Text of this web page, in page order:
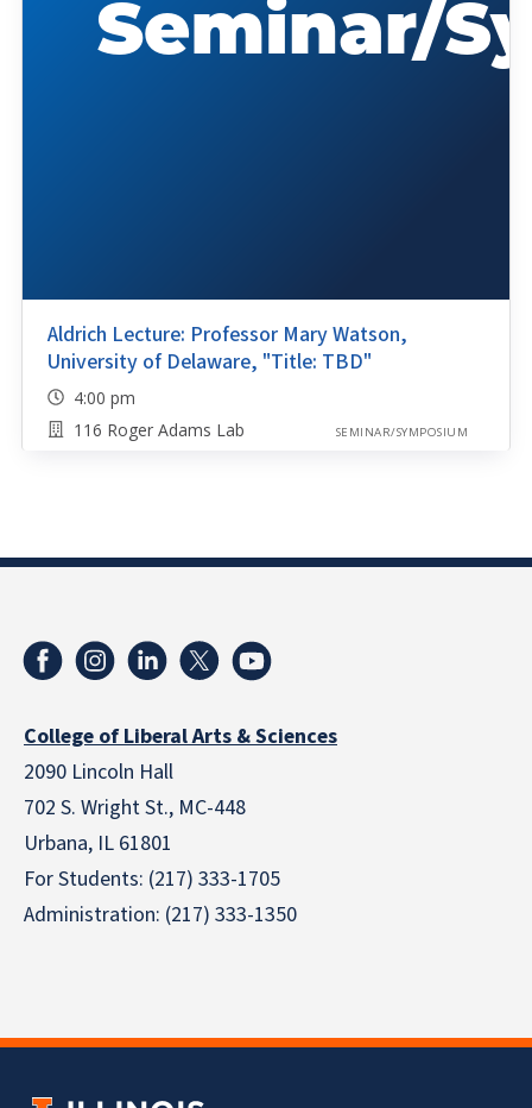
Aldrich Lecture: Professor Mary Watson,
University of Delaware, "Title: TBD"
4:00 pm
116 Roger Adams Lab
SEMINAR/SYMPOSIUM
College of Liberal Arts & Sciences
2090 Lincoln Hall
702 S. Wright St., MC-448
Urbana, IL 61801
For Students: (217) 333-1705
Administration: (217) 333-1350